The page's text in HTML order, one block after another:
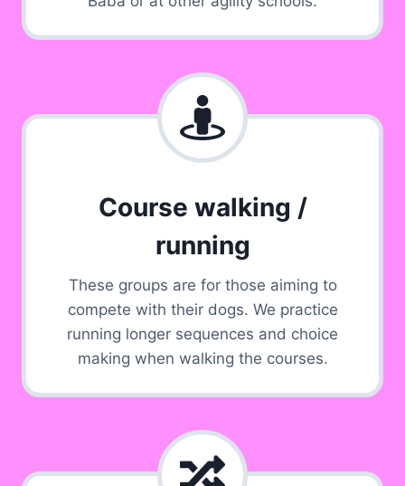
Course walking /
running
These groups are for those aiming to
compete with their dogs. We practice
running longer sequences and choice
making when walking the courses.